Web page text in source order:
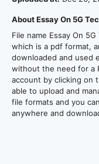
About Essay On 5G
File name Essay On
which is a pdf format,
downloaded and used
without the need for a
account by clicking on
able to upload and
file formats and you
anywhere and